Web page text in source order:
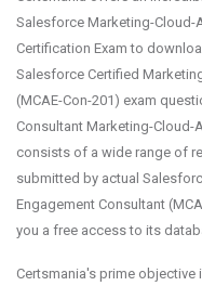
Salesforce Marketing-Cloud-
Certification Exam to
Salesforce Certified
(MCAE-Con-201) exam
Consultant Marketing-Cloud-
consists of a wide range of
submitted by actual
Engagement Consultant
you a free access to its
Certsmania's prime